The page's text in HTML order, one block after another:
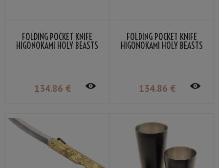
FOLDING POCKET KNIFE
HIGONOKAMI HOLY BEASTS
134.86 €
FOLDING POCKET KNIFE
HIGONOKAMI HOLY BEASTS
134.86 €